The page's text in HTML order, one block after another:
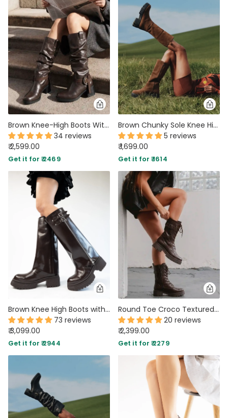
Brown Knee-High Boots With Buckle And Heel
34 reviews
₹ 2,599.00
Get it for ₹ 2469
Brown Chunky Sole Knee High Long Biker Boot
5 reviews
₹ 1,699.00
Get it for ₹ 1614
Brown Knee High Boots with Chunky Low Heel
73 reviews
₹ 3,099.00
Get it for ₹ 2944
Round Toe Croco Textured Lace Up Boots In Brown
20 reviews
₹ 2,399.00
Get it for ₹ 2279